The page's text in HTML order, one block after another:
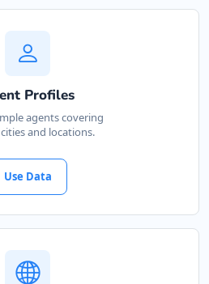
Profiles
agents covering
and locations.
Use Data